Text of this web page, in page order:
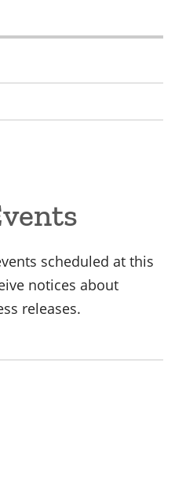
scheduled at this
notices about
releases.